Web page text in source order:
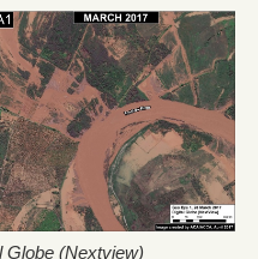
Globe (Nextview)